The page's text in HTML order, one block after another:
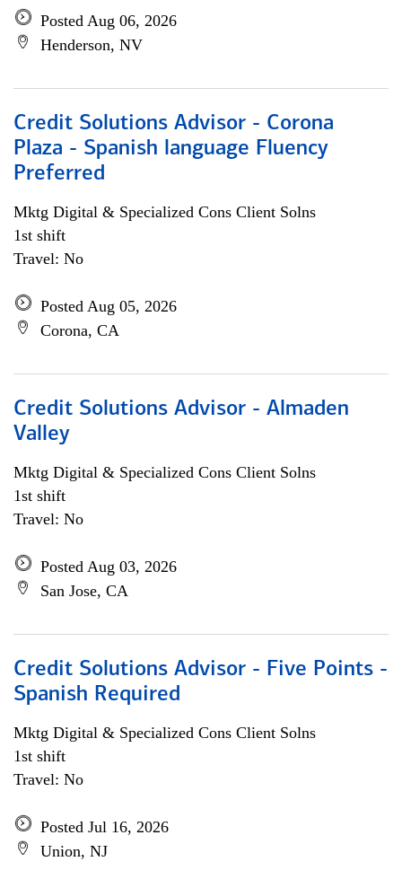
Posted Aug 06, 2026
Henderson, NV
Credit Solutions Advisor - Corona
Plaza - Spanish language Fluency
Preferred
Mktg Digital & Specialized Cons Client Solns
1st shift
Travel: No
Posted Aug 05, 2026
Corona, CA
Credit Solutions Advisor - Almaden
Valley
Mktg Digital & Specialized Cons Client Solns
1st shift
Travel: No
Posted Aug 03, 2026
San Jose, CA
Credit Solutions Advisor - Five Points -
Spanish Required
Mktg Digital & Specialized Cons Client Solns
1st shift
Travel: No
Posted Jul 16, 2026
Union, NJ